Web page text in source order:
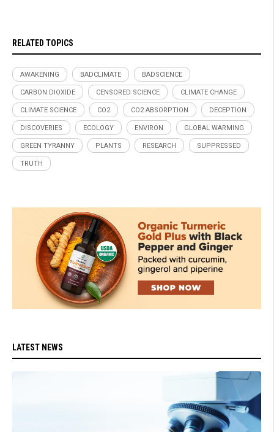
RELATED TOPICS
AWAKENING BADCLIMATE BADSCIENCE
CARBON DIOXIDE CENSORED SCIENCE CLIMATE CHANGE
CLIMATE SCIENCE CO2 CO2 ABSORPTION DECEPTION
DISCOVERIES ECOLOGY ENVIRON GLOBAL WARMING
GREEN TYRANNY PLANTS RESEARCH SUPPRESSED
TRUTH
LATEST NEWS